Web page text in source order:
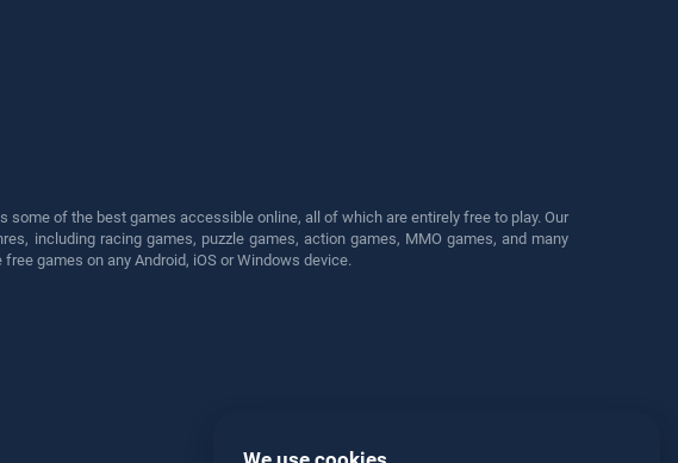
of the best games accessible online, all of which are entirely free to play. Our
including racing games, puzzle games, action games, MMO games, and many
games on any Android, iOS or Windows device.